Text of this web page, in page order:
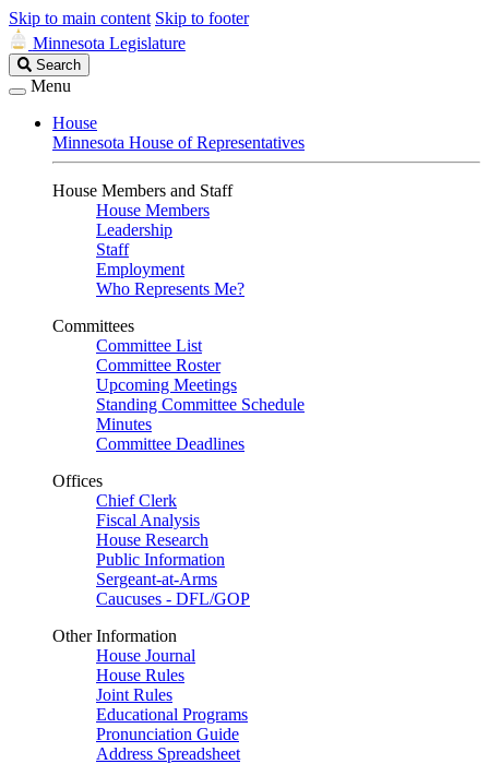
Skip to main content Skip to footer
Minnesota Legislature
Search
Legislature
Search
Menu
House
Minnesota House of Representatives
House Members and Staff
House Members
Leadership
Staff
Employment
Who Represents Me?
Committees
Committee List
Committee Roster
Upcoming Meetings
Standing Committee Schedule
Minutes
Committee Deadlines
Offices
Chief Clerk
Fiscal Analysis
House Research
Public Information
Sergeant-at-Arms
Caucuses - DFL/GOP
Other Information
House Journal
House Rules
Joint Rules
Educational Programs
Pronunciation Guide
Address Spreadsheet